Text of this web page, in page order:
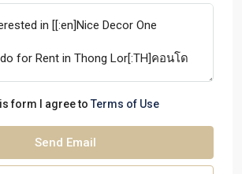
form I agree to Terms of Use
Send Email